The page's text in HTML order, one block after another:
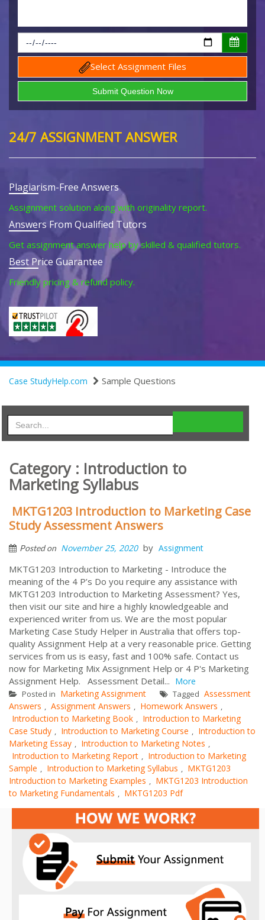
Select Assignment Files
24/7 ASSIGNMENT ANSWER
Plagiarism-Free Answers
Assignment solution along with originality report.
Answers From Qualified Tutors
Get assignment answer help by skilled & qualified tutors.
Best Price Guarantee
Friendly pricing & refund policy.
Case StudyHelp.com Sample Questions
Category : Introduction to
Marketing Syllabus
MKTG1203 Introduction to Marketing Case
Study Assessment Answers
Posted on November 25, 2020 by Assignment
MKTG1203 Introduction to Marketing - Introduce the
meaning of the 4 P’s Do you require any assistance with
MKTG1203 Introduction to Marketing Assessment? Yes,
then visit our site and hire a highly knowledgeable and
experienced writer from us. We are the most popular
Marketing Case Study Helper in Australia that offers top-
quality Assignment Help at a very reasonable price. Getting
services from us is easy, fast and 100% safe. Contact us
now for Marketing Mix Assignment Help or 4 P's Marketing
Assignment Help. Assessment Detail... More
Posted in Marketing Assignment Tagged Assessment
Answers , Assignment Answers , Homework Answers ,
Introduction to Marketing Book , Introduction to Marketing
Case Study , Introduction to Marketing Course , Introduction to
Marketing Essay , Introduction to Marketing Notes ,
Introduction to Marketing Report , Introduction to Marketing
Sample , Introduction to Marketing Syllabus , MKTG1203
Introduction to Marketing Examples , MKTG1203 Introduction
to Marketing Fundamentals , MKTG1203 Pdf